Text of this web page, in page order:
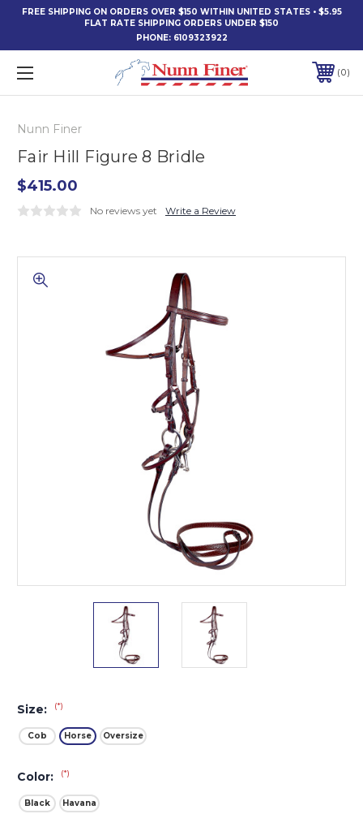
FREE SHIPPING ON ORDERS OVER $150 WITHIN UNITED STATES • $5.95
FLAT RATE SHIPPING ORDERS UNDER $150
PHONE: 6109323922
0
Nunn Finer
Fair Hill Figure 8 Bridle
$415.00
No reviews yet Write a Review
Size: (*)
Cob Horse Oversize
Color: (*)
Black Havana